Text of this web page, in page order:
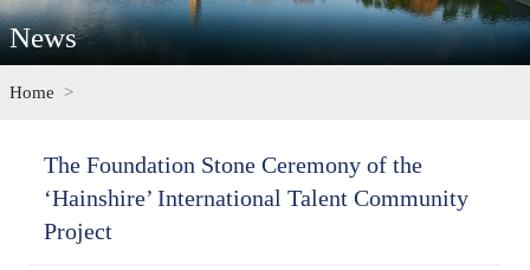
News
Home
The Foundation Stone Ceremony of the
‘Hainshire’ International Talent Community
Project